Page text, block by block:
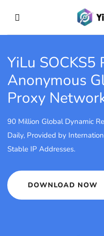
YiLu SOCKS5
Anonymous
Proxy
90 Million Global Dynamic
Daily, Provided by
Stable IP Addresses.
DOWNLOAD NOW